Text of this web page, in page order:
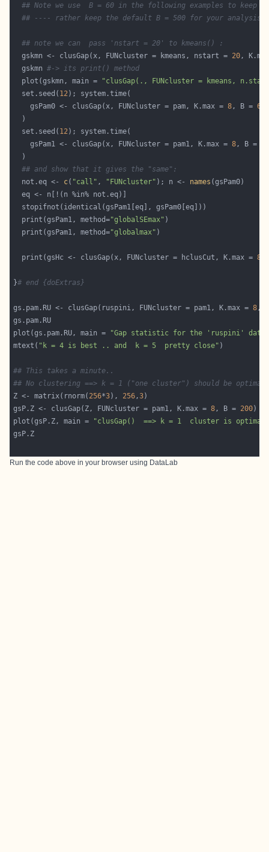
## Note we use  B = 60 in the following examples to keep
## ---- rather keep the default B = 500 for your analysis!
## note we can  pass 'nstart = 20' to kmeans() :
  gskmn <- clusGap(x, FUNcluster = kmeans, nstart =
20,
  gskmn
#-> its print() method
  plot(gskmn, main =
"clusGap(., FUNcluster = kmeans,
  set.seed(
12
    gsPam0 <- clusGap(x, FUNcluster = pam, K.max =
8, B = 60
  set.seed(
12
    gsPam1 <- clusGap(x, FUNcluster = pam1, K.max =
8, B =
## and show that it gives the "same":
  not.eq <-
c( "call" , "FUNcluster" ); n <- names
  print(gsPam1, method=
"globalSEmax"
  print(gsPam1, method=
"globalmax"
  print(gsHc <- clusGap(x, FUNcluster = hclusCut, K.max =
8
}# end {doExtras}
gs.pam.RU <- clusGap(ruspini, FUNcluster = pam1, K.max = 8,
plot(gs.pam.RU, main =
"Gap statistic for the 'ruspini'
mtext( "k = 4 is best .. and  k = 5  pretty close"
## This takes a minute..
## No clustering ==> k = 1 ("one cluster") should be
Z <- matrix(rnorm( 256*3), 256,3
gsP.Z <- clusGap(Z, FUNcluster = pam1, K.max = 8, B = 200
plot(gsP.Z, main =
"clusGap()  ==> k = 1  cluster is
Run the code above in your browser using DataLab